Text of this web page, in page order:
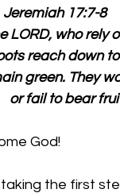
Jeremiah 17:7-
who rely
reach down
green. They
or fail to bear
God!
taking the first